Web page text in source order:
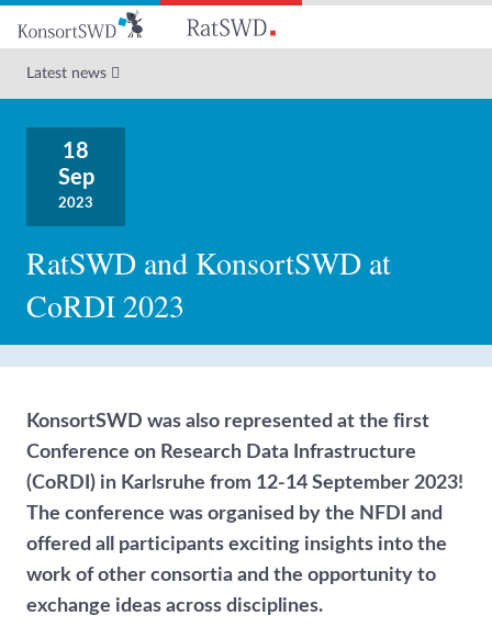
mainLatest news
18
Sep
2023
RatSWD and KonsortSWD at
CoRDI 2023
KonsortSWD was also represented at the first
Conference on Research Data Infrastructure
(CoRDI) in Karlsruhe from 12-14 September 2023!
The conference was organised by the NFDI and
offered all participants exciting insights into the
work of other consortia and the opportunity to
exchange ideas across disciplines.